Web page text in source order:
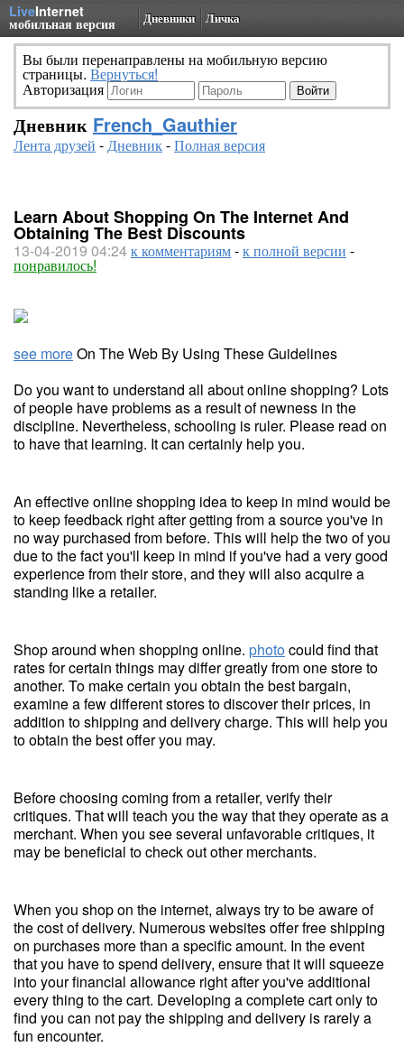
LiveInternet
мобильная версия Дневники Личка
Вы были перенаправлены на мобильную версию
страницы. Вернуться!
Авторизация
Дневник French_Gauthier
Лента друзей -Дневник-Полная версия
Learn About Shopping On The Internet And
Obtaining The Best Discounts
13-04-2019 04:24к комментариям-к полной версии -
понравилось!
see moreOn The Web By Using These Guidelines
Do you want to understand all about online shopping? Lots
of people have problems as a result of newness in the
discipline. Nevertheless, schooling is ruler. Please read on
to have that learning. It can certainly help you.
An effective online shopping idea to keep in mind would be
to keep feedback right after getting from a source you've in
no way purchased from before. This will help the two of you
due to the fact you'll keep in mind if you've had a very good
experience from their store, and they will also acquire a
standing like a retailer.
Shop around when shopping online. photocould find that
rates for certain things may differ greatly from one store to
another. To make certain you obtain the best bargain,
examine a few different stores to discover their prices, in
addition to shipping and delivery charge. This will help you
to obtain the best offer you may.
Before choosing coming from a retailer, verify their
critiques. That will teach you the way that they operate as a
merchant. When you see several unfavorable critiques, it
may be beneficial to check out other merchants.
When you shop on the internet, always try to be aware of
the cost of delivery. Numerous websites offer free shipping
on purchases more than a specific amount. In the event
that you have to spend delivery, ensure that it will squeeze
into your financial allowance right after you've additional
every thing to the cart. Developing a complete cart only to
find you can not pay the shipping and delivery is rarely a
fun encounter.